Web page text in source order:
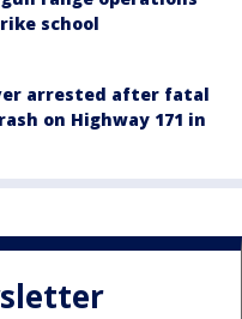
school
arrested after fatal
on Highway 171 in